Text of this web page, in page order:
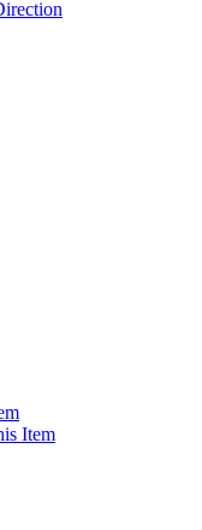
Item